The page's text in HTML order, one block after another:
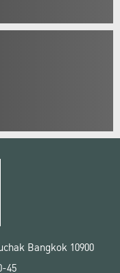
Bangkok 10900
45